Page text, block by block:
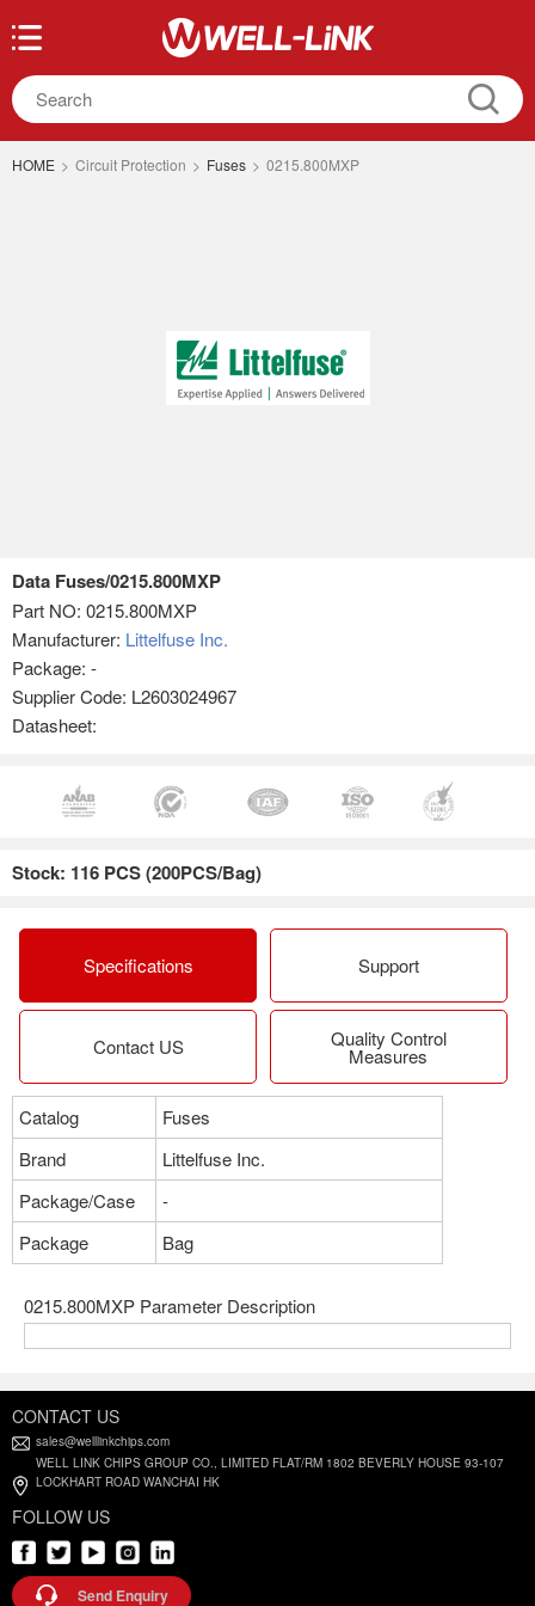
HOME > Circuit Protection > Fuses > 0215.800MXP
Data Fuses/0215.800MXP
Part NO: 0215.800MXP
Manufacturer: Littelfuse Inc.
Package: -
Supplier Code: L2603024967
Datasheet:
Stock: 116 PCS (200PCS/Bag)
Specifications Support
Contact US Quality Control
Measures
Catalog
Fuses
Brand
Littelfuse Inc.
Package/Case
-
Package
Bag
0215.800MXP Parameter Description
CONTACT US
sales@welllinkchips.com
WELL LINK CHIPS GROUP CO., LIMITED FLAT/RM 1802 BEVERLY HOUSE 93-107
LOCKHART ROAD WANCHAI HK
FOLLOW US
Send Enquiry